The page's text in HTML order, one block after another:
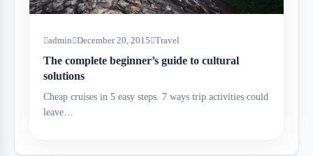
admin December 20, 2015 Travel
The complete beginner’s guide to cultural
solutions
Cheap cruises in 5 easy steps. 7 ways trip activities could
leave…